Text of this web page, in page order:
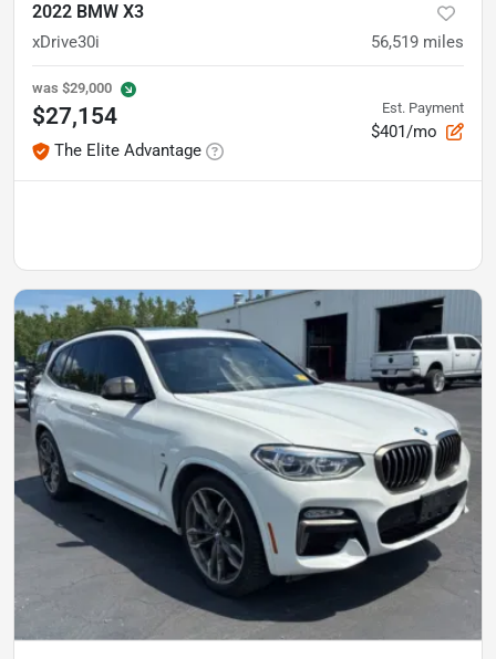
2022 BMW X3
xDrive30i 56,519 miles
was $29,000
$27,154
The Elite Advantage
Est. Payment
$401/mo